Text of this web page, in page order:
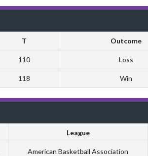
T Outcome
110 Loss
118 Win
League
American Basketball Association